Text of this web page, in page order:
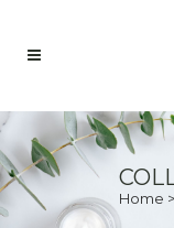
Home >